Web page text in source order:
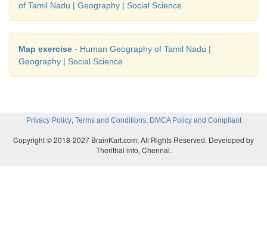
of Tamil Nadu | Geography | Social Science
Map exercise - Human Geography of Tamil Nadu |
Geography | Social Science
Privacy Policy, Terms and Conditions, DMCA Policy and Compliant
Copyright © 2018-2027 BrainKart.com; All Rights Reserved. Developed by
Therithal info, Chennai.